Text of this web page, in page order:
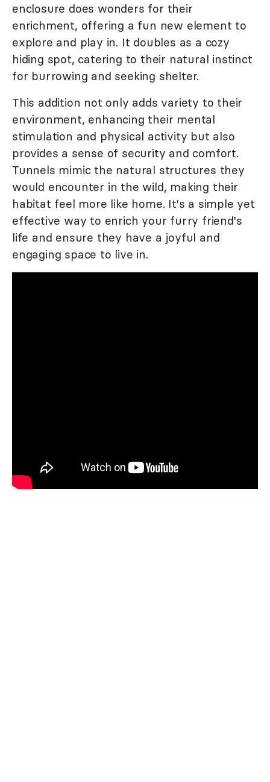
enclosure does wonders for their
enrichment, offering a fun new element to
explore and play in. It doubles as a cozy
hiding spot, catering to their natural instinct
for burrowing and seeking shelter.
This addition not only adds variety to their
environment, enhancing their mental
stimulation and physical activity but also
provides a sense of security and comfort.
Tunnels mimic the natural structures they
would encounter in the wild, making their
habitat feel more like home. It's a simple yet
effective way to enrich your furry friend's
life and ensure they have a joyful and
engaging space to live in.